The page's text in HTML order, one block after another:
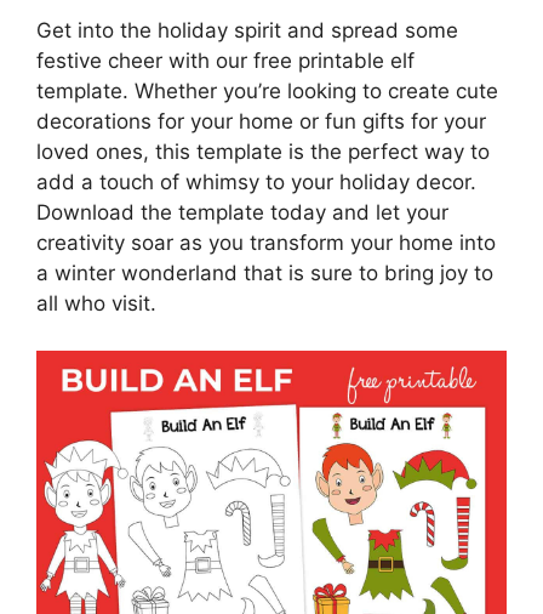
Get into the holiday spirit and spread some
festive cheer with our free printable elf
template. Whether you’re looking to create cute
decorations for your home or fun gifts for your
loved ones, this template is the perfect way to
add a touch of whimsy to your holiday decor.
Download the template today and let your
creativity soar as you transform your home into
a winter wonderland that is sure to bring joy to
all who visit.